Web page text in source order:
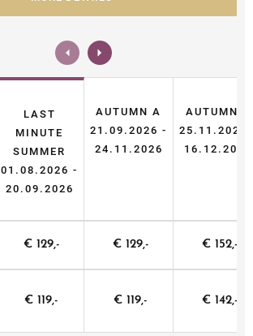
LAST
MINUTE
SUMMER
01.08.2026 -
20.09.2026
AUTUMN A
21.09.2026 -
24.11.2026
AUTUMN B
25.11.2026
16.12.2026
€ 129,- € 129,- € 152,-
€ 119,- € 119,- € 142,-